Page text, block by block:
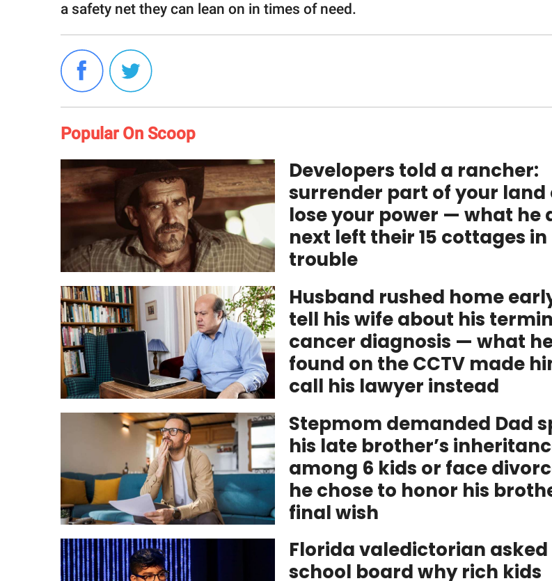
a safety net they can lean on in times of need.
Popular On Scoop
Developers told a rancher:
surrender part of your land
lose your power — what he
next left their 15 cottages in
trouble
Husband rushed home
tell his wife about his
cancer diagnosis — what
found on the CCTV made
call his lawyer instead
Stepmom demanded Dad
his late brother’s
among 6 kids or face
he chose to honor his
final wish
Florida valedictorian asked
school board why rich kids